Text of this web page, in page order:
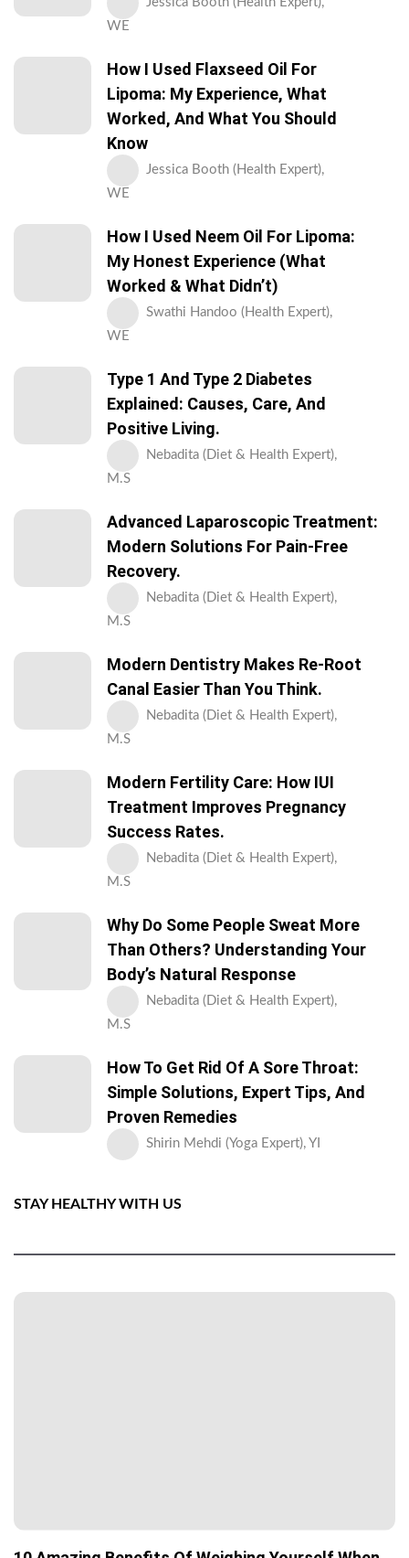
WE
How I Used Flaxseed Oil For
Lipoma: My Experience, What
Worked, And What You Should
Know
Jessica Booth (Health Expert),
WE
How I Used Neem Oil For Lipoma:
My Honest Experience (What
Worked & What Didn’t)
Swathi Handoo (Health Expert),
WE
Type 1 And Type 2 Diabetes
Explained: Causes, Care, And
Positive Living.
Nebadita (Diet & Health Expert),
M.S
Advanced Laparoscopic Treatment:
Modern Solutions For Pain-Free
Recovery.
Nebadita (Diet & Health Expert),
M.S
Modern Dentistry Makes Re-Root
Canal Easier Than You Think.
Nebadita (Diet & Health Expert),
M.S
Modern Fertility Care: How IUI
Treatment Improves Pregnancy
Success Rates.
Nebadita (Diet & Health Expert),
M.S
Why Do Some People Sweat More
Than Others? Understanding Your
Body’s Natural Response
Nebadita (Diet & Health Expert),
M.S
How To Get Rid Of A Sore Throat:
Simple Solutions, Expert Tips, And
Proven Remedies
Shirin Mehdi (Yoga Expert), YI
STAY HEALTHY WITH US